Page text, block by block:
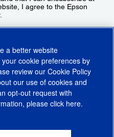
I agree to the Epson
.
Cookie PolicyCookie Settings
a better website
cookie preferences by
review our Cookie Policy
our use of cookies and
opt-out request with
please click here.